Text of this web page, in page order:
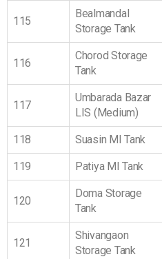
115
Bealmandal
Storage Tank
116
Chorod Storage
Tank
117
Umbarada Bazar
LIS (Medium)
118 Suasin MI Tank
119 Patiya MI Tank
120
Doma Storage
Tank
121
Shivangaon
Storage Tank